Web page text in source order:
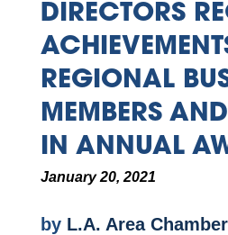
DIRECTORS
REGIONAL
MEMBERS
IN ANNUAL
January 20, 2021
by L.A. Area Chamber